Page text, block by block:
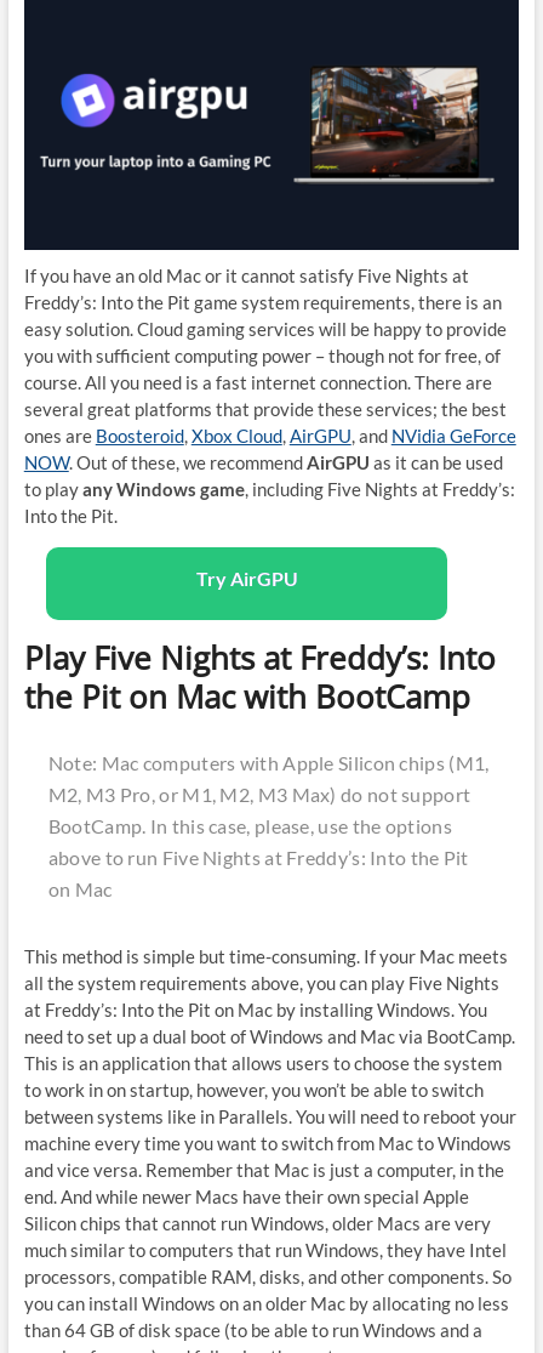
If you have an old Mac or it cannot satisfy Five Nights at
Freddy’s: Into the Pit game system requirements, there is an
easy solution. Cloud gaming services will be happy to provide
you with sufficient computing power – though not for free, of
course. All you need is a fast internet connection. There are
several great platforms that provide these services; the best
ones are Boosteroid,Xbox Cloud,AirGPU, and NVidia GeForce
NOW. Out of these, we recommendAirGPU as it can be used
to playany Windows game, including Five Nights at Freddy’s:
Into the Pit.
Try AirGPU
Play Five Nights at Freddy’s: Into
the Pit on Mac with BootCamp
Note: Mac computers with Apple Silicon chips (M1,
M2, M3 Pro, or M1, M2, M3 Max) do not support
BootCamp. In this case, please, use the options
above to run Five Nights at Freddy’s: Into the Pit
on Mac
This method is simple but time-consuming. If your Mac meets
all the system requirements above, you can play Five Nights
at Freddy’s: Into the Pit on Mac by installing Windows. You
need to set up a dual boot of Windows and Mac via BootCamp.
This is an application that allows users to choose the system
to work in on startup, however, you won’t be able to switch
between systems like in Parallels. You will need to reboot your
machine every time you want to switch from Mac to Windows
and vice versa. Remember that Mac is just a computer, in the
end. And while newer Macs have their own special Apple
Silicon chips that cannot run Windows, older Macs are very
much similar to computers that run Windows, they have Intel
processors, compatible RAM, disks, and other components. So
you can install Windows on an older Mac by allocating no less
than 64 GB of disk space (to be able to run Windows and a